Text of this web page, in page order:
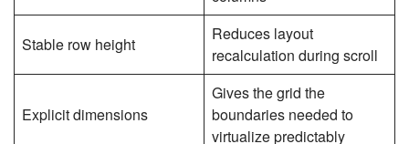
Stable row height
Reduces layout
recalculation during scroll
Explicit dimensions
Gives the grid the
boundaries needed to
virtualize predictably